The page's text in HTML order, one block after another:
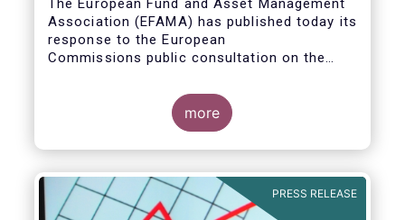
The European Fund and Asset Management
Association (EFAMA) has published today its
response to the European
Commissions public consultation on the
Managers Directive (AIFMD).
more
PRESS RELEASE